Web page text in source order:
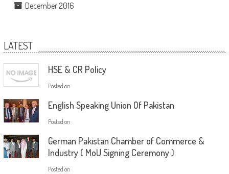
December 2016
LATEST
HSE & CR Policy
Posted on
English Speaking Union Of Pakistan
Posted on
German Pakistan Chamber of Commerce &
Industry ( MoU Signing Ceremony )
Posted on